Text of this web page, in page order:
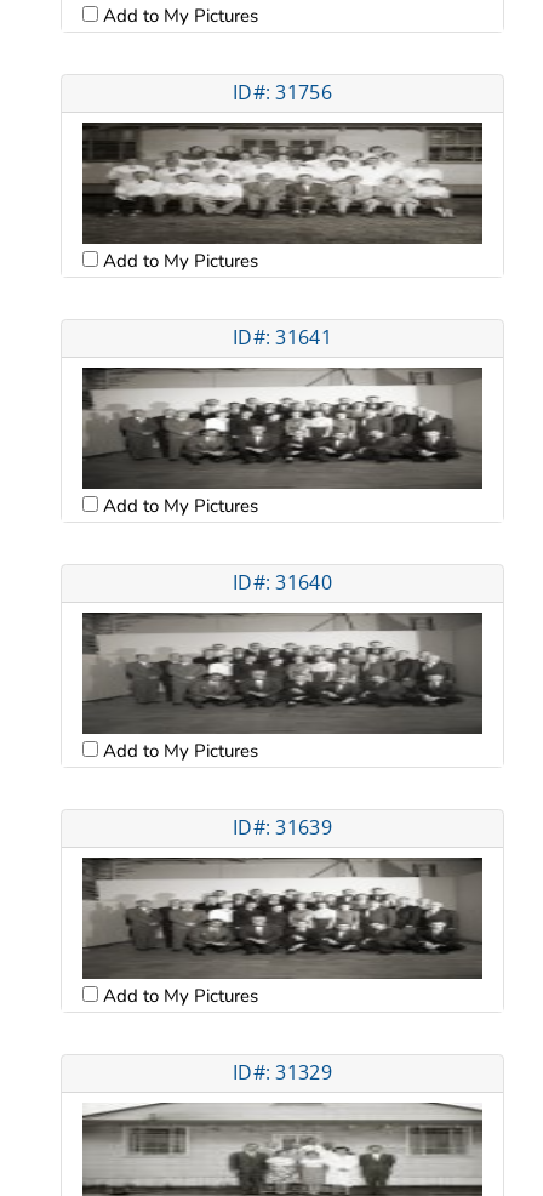
Add to My Pictures
ID#: 31756
Add to My Pictures
ID#: 31641
Add to My Pictures
ID#: 31640
Add to My Pictures
ID#: 31639
Add to My Pictures
ID#: 31329